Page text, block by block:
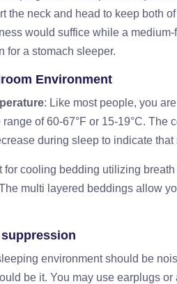
the neck and head to keep both
would suffice while a
for a stomach sleeper.
Environment
: Like most people, you
range of 60-67°F or 15-19°C.
during sleep to indicate
for cooling bedding utilizing
multi layered beddings allow
environment should be
be it. You may use earplugs